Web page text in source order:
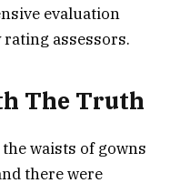
evaluation
assessors.
The Truth
waists of gowns
there were